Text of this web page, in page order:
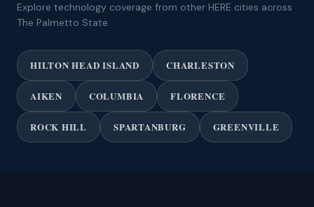
Explore technology coverage from other HERE cities across
The Palmetto State.
HILTON HEAD ISLAND CHARLESTON
AIKEN COLUMBIA FLORENCE
ROCK HILL SPARTANBURG GREENVILLE